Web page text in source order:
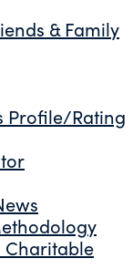
& Family
Profile/Rating
Charitable